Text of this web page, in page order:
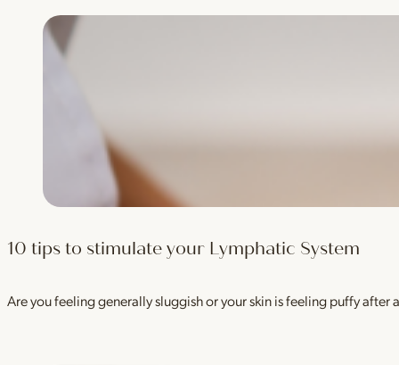
10 tips to stimulate your Lymphatic System
Are you feeling generally sluggish or your skin is feeling puffy